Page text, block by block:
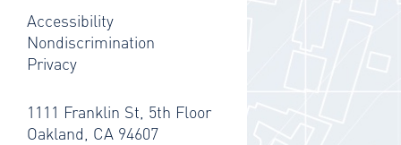
Accessibility
Nondiscrimination
Privacy
1111 Franklin St, 5th Floor
Oakland, CA 94607